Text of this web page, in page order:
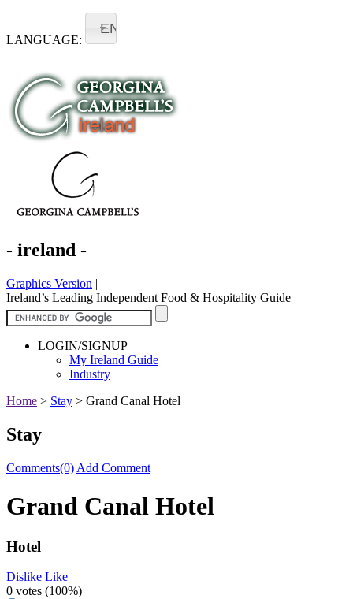
LANGUAGE:
EN
- ireland -
Graphics Version |
Ireland’s Leading Independent Food & Hospitality Guide
LOGIN/SIGNUP
My Ireland Guide
Industry
Home > Stay > Grand Canal Hotel
Stay
Comments(0) Add Comment
Grand Canal Hotel
Hotel
Dislike Like
0 votes (100%)